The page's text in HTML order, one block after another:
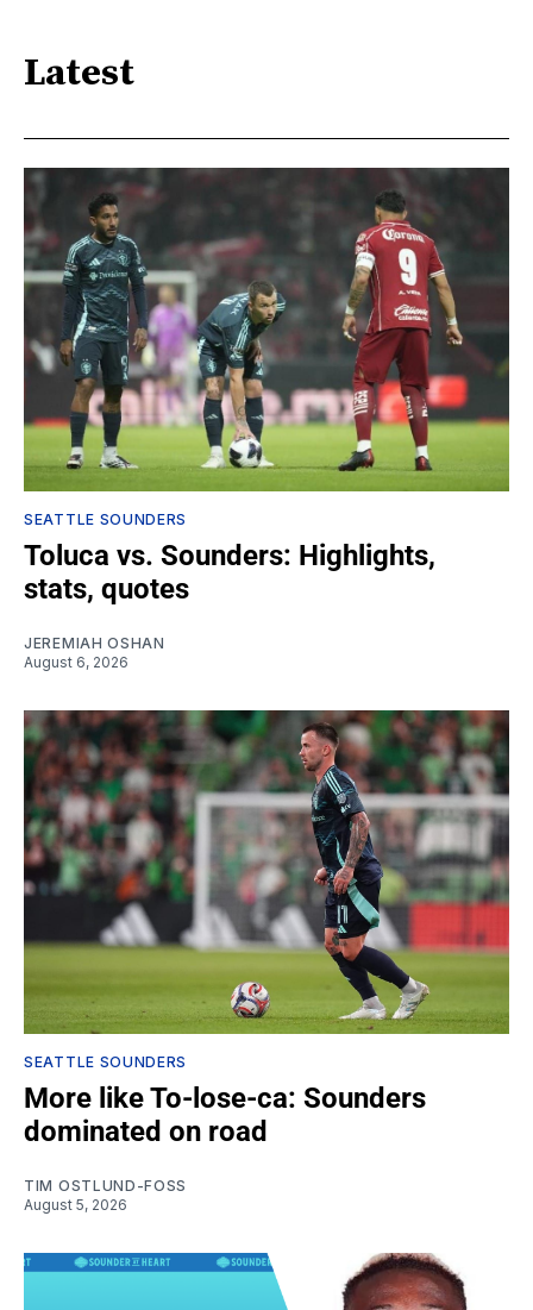
Latest
SEATTLE SOUNDERS
Toluca vs. Sounders: Highlights,
stats, quotes
JEREMIAH OSHAN
August 6, 2026
SEATTLE SOUNDERS
More like To-lose-ca: Sounders
dominated on road
TIM OSTLUND-FOSS
August 5, 2026